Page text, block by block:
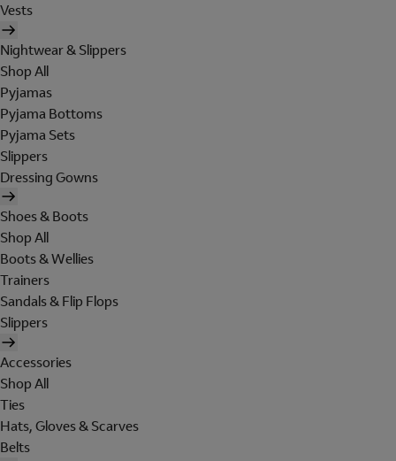
Vests
Nightwear & Slippers
Shop All
Pyjamas
Pyjama Bottoms
Pyjama Sets
Slippers
Dressing Gowns
Shoes & Boots
Shop All
Boots & Wellies
Trainers
Sandals & Flip Flops
Slippers
Accessories
Shop All
Ties
Hats, Gloves & Scarves
Belts